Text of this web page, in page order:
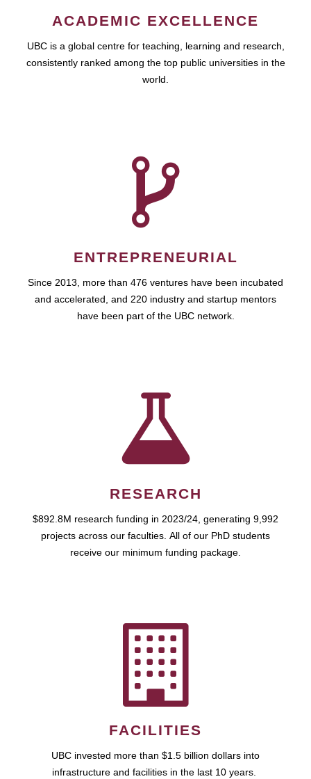
ACADEMIC EXCELLENCE
UBC is a global centre for teaching, learning and research,
consistently ranked among the top public universities in the
world.
ENTREPRENEURIAL
Since 2013, more than 476 ventures have been incubated
and accelerated, and 220 industry and startup mentors
have been part of the UBC network.
RESEARCH
$892.8M research funding in 2023/24, generating 9,992
projects across our faculties. All of our PhD students
receive our minimum funding package.
FACILITIES
UBC invested more than $1.5 billion dollars into
infrastructure and facilities in the last 10 years.